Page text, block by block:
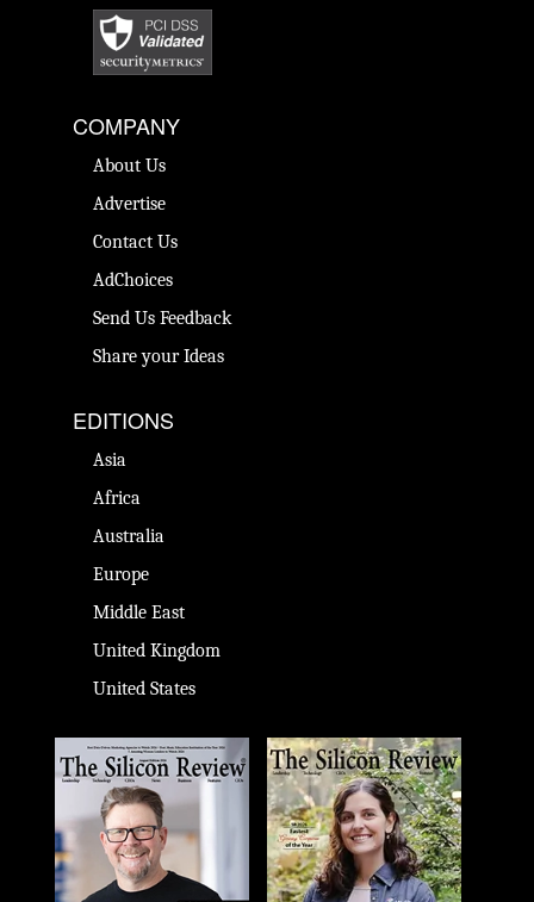
COMPANY
About Us
Advertise
Contact Us
AdChoices
Send Us Feedback
Share your Ideas
EDITIONS
Asia
Africa
Australia
Europe
Middle East
United Kingdom
United States